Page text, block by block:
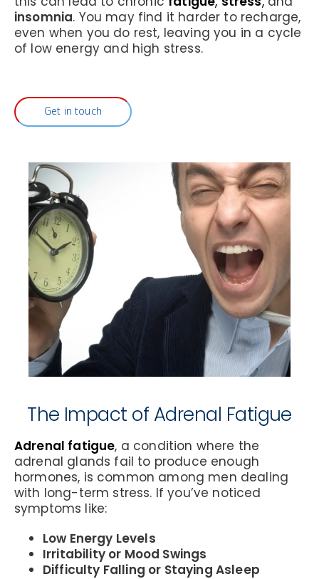
insomnia. You may find it harder to recharge,
even when you do rest, leaving you in a cycle
of low energy and high stress.
Get in touch
The Impact of Adrenal Fatigue
Adrenal fatigue, a condition where the
adrenal glands fail to produce enough
hormones, is common among men dealing
with long-term stress. If you’ve noticed
symptoms like:
Low Energy Levels
Irritability or Mood Swings
Difficulty Falling or Staying Asleep